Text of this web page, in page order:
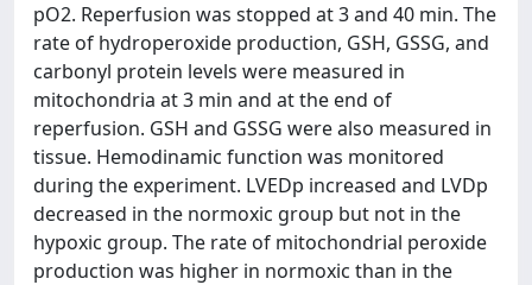
pO2. Reperfusion was stopped at 3 and 40 min. The
rate of hydroperoxide production, GSH, GSSG, and
carbonyl protein levels were measured in
mitochondria at 3 min and at the end of
reperfusion. GSH and GSSG were also measured in
tissue. Hemodinamic function was monitored
during the experiment. LVEDp increased and LVDp
decreased in the normoxic group but not in the
hypoxic group. The rate of mitochondrial peroxide
production was higher in normoxic than in the